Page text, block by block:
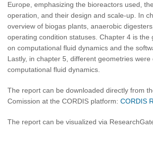
Europe, emphasizing the bioreactors used,
operation, and their design and scale-up. In
overview of biogas plants, anaerobic
operating condition statuses. Chapter 4 is the
on computational fluid dynamics and the
Lastly, in chapter 5, different geometries were
computational fluid dynamics.
The report can be downloaded directly from
Comission at the CORDIS platform: CORDIS
The report can be visualized via